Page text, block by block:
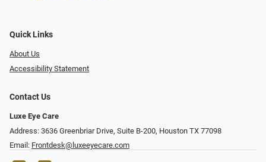
Quick Links
About Us
Accessibility Statement
Contact Us
Luxe Eye Care
Address: 3636 Greenbriar Drive, Suite B-200, Houston TX 77098
Email: Frontdesk@luxeeyecare.com